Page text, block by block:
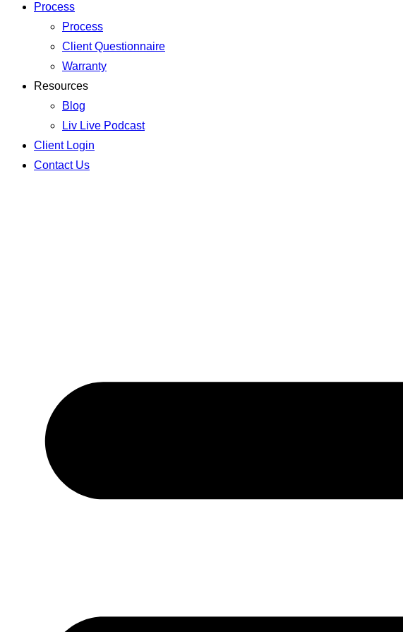
Process
Process
Client Questionnaire
Warranty
Resources
Blog
Liv Live Podcast
Client Login
Contact Us